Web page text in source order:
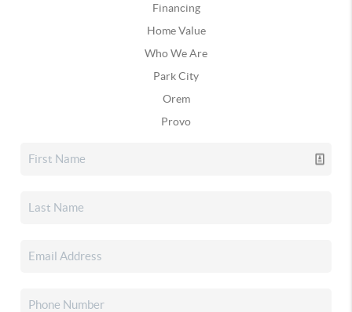
Financing
Home Value
Who We Are
Park City
Orem
Provo